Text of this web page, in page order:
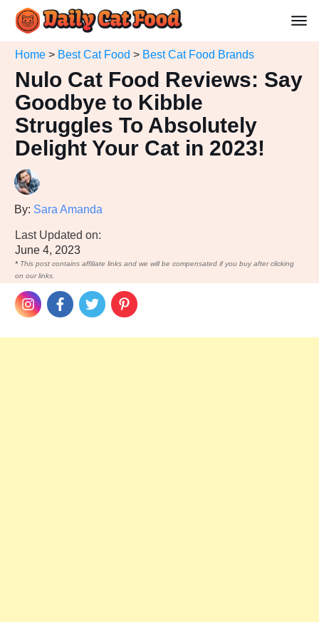
Home > Best Cat Food > Best Cat Food Brands
Nulo Cat Food Reviews: Say
Goodbye to Kibble
Struggles To Absolutely
Delight Your Cat in 2023!
By: Sara Amanda
Last Updated on:
June 4, 2023
* This post contains affiliate links and we will be compensated if you buy after clicking
on our links.